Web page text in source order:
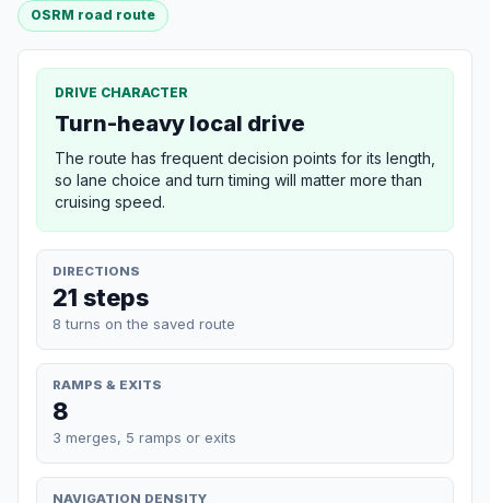
OSRM road route
DRIVE CHARACTER
Turn-heavy local drive
The route has frequent decision points for its length,
so lane choice and turn timing will matter more than
cruising speed.
DIRECTIONS
21 steps
8 turns on the saved route
RAMPS & EXITS
8
3 merges, 5 ramps or exits
NAVIGATION DENSITY